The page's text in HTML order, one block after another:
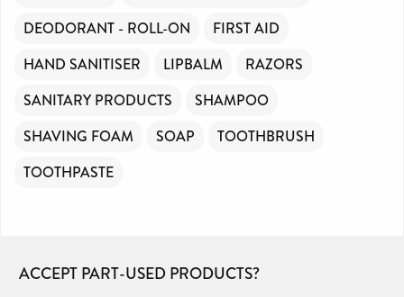
DEODORANT - ROLL-ON
FIRST AID
HAND SANITISER
LIPBALM
RAZORS
SANITARY PRODUCTS
SHAMPOO
SHAVING FOAM
SOAP
TOOTHBRUSH
TOOTHPASTE
ACCEPT PART-USED PRODUCTS?